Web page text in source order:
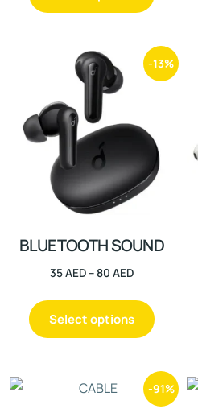
-13%
BLUETOOTH SOUND
35AED–80 AED
Select options
-91%